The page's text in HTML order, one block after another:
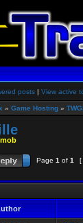
posts | View active
» Game Hosting »
mob
Page 1 of 1
[